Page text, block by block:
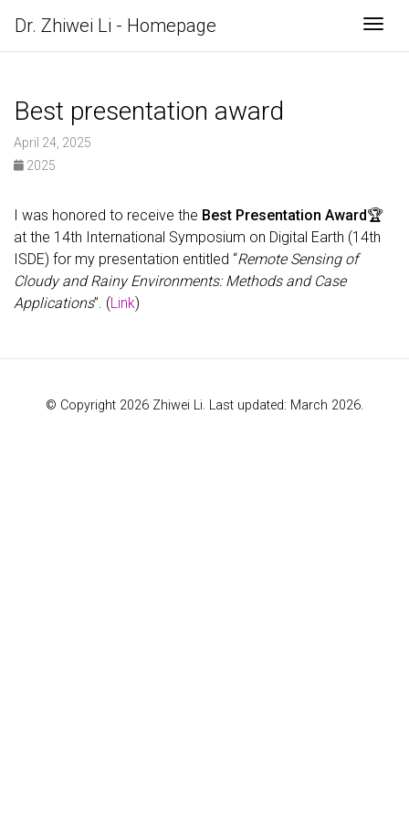
Dr. Zhiwei Li - Homepage
Best presentation award
April 24, 2025
2025
I was honored to receive the Best Presentation Award🏆
at the 14th International Symposium on Digital Earth (14th
ISDE) for my presentation entitled “Remote Sensing of
Cloudy and Rainy Environments: Methods and Case
Applications”. (Link)
© Copyright 2026 Zhiwei Li. Last updated: March 2026.